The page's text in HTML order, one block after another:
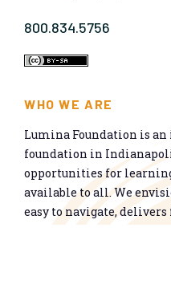
800.834.5756
WHO WE ARE
Lumina Foundation is
foundation in
opportunities for
available to all. We
easy to navigate,